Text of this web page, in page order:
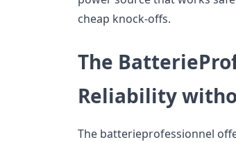
cheap knock-offs.
The
Reliability
The batterieprofessionnel